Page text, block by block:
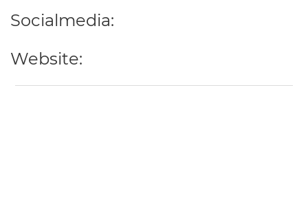
Socialmedia:
Website: